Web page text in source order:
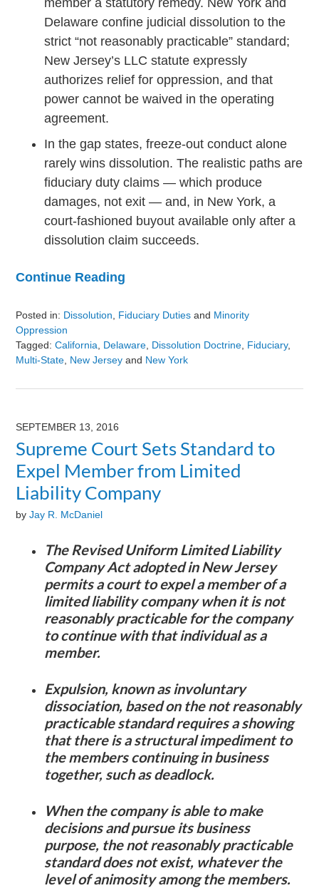
Delaware confine judicial dissolution to the
strict “not reasonably practicable” standard;
New Jersey’s LLC statute expressly
authorizes relief for oppression, and that
power cannot be waived in the operating
agreement.
In the gap states, freeze-out conduct alone
rarely wins dissolution. The realistic paths are
fiduciary duty claims — which produce
damages, not exit — and, in New York, a
court-fashioned buyout available only after a
dissolution claim succeeds.
Continue Reading
Posted in: Dissolution Fiduciary Duties and Minority
Oppression
Tagged: California Delaware Dissolution Doctrine Fiduciary,
Multi-State New Jersey and New York
July
8:31
am
SEPTEMBER 13, 2016
Supreme Court Sets Standard to
Expel Member from Limited
Liability Company
byJay R. McDaniel
The Revised Uniform Limited Liability
Company Act adopted in New Jersey
permits a court to expel a member of a
limited liability company when it is not
reasonably practicable for the company
to continue with that individual as a
member.
Expulsion, known as involuntary
dissociation, based on the not reasonably
practicable standard requires a showing
that there is a structural impediment to
the members continuing in business
together, such as deadlock.
When the company is able to make
decisions and pursue its business
purpose, the not reasonably practicable
standard does not exist, whatever the
level of animosity among the members.